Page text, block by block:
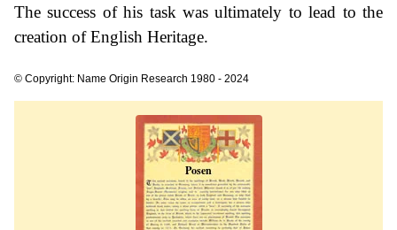
The success of his task was ultimately to lead to the
creation of English Heritage.
© Copyright: Name Origin Research 1980 - 2024